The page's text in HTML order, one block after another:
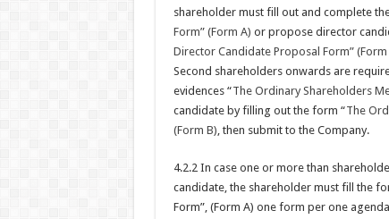
shareholder must fill out and complete
Form” (Form A) or propose director
Director Candidate Proposal Form” (Form
Second shareholders onwards are
evidences “The Ordinary Shareholders
candidate by filling out the form “The
(Form B), then submit to the Company.
4.2.2 In case one or more than
candidate, the shareholder must fill the
Form”, (Form A) one form per one